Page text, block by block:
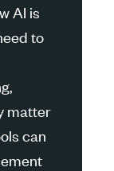
AI is
to
matter
can